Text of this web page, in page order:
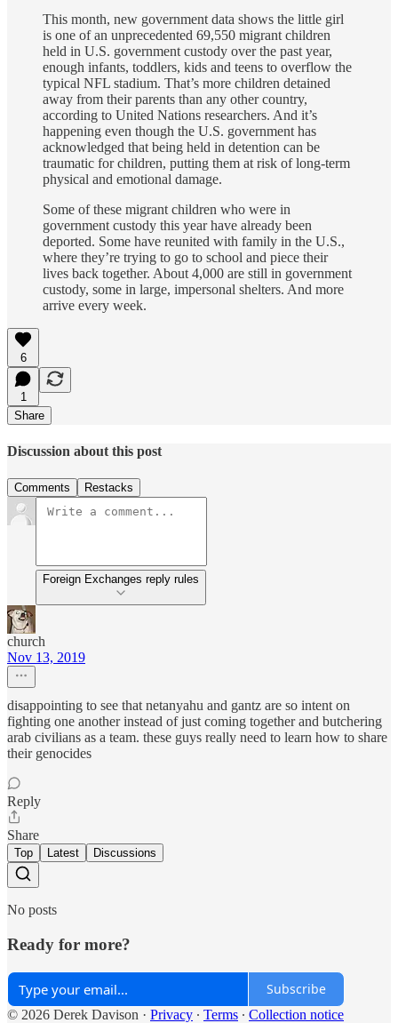
This month, new government data shows the little girl
is one of an unprecedented 69,550 migrant children
held in U.S. government custody over the past year,
enough infants, toddlers, kids and teens to overflow the
typical NFL stadium. That’s more children detained
away from their parents than any other country,
according to United Nations researchers. And it’s
happening even though the U.S. government has
acknowledged that being held in detention can be
traumatic for children, putting them at risk of long-term
physical and emotional damage.
Some of these migrant children who were in
government custody this year have already been
deported. Some have reunited with family in the U.S.,
where they’re trying to go to school and piece their
lives back together. About 4,000 are still in government
custody, some in large, impersonal shelters. And more
arrive every week.
6
1
Share
Discussion about this post
Comments Restacks
Foreign Exchanges reply rules
church
Nov 13, 2019
disappointing to see that netanyahu and gantz are so intent on
fighting one another instead of just coming together and butchering
arab civilians as a team. these guys really need to learn how to share
their genocides
Reply
Share
Top Latest Discussions
No posts
Ready for more?
Subscribe
© 2026 Derek Davison · Privacy ∙ Terms ∙ Collection notice